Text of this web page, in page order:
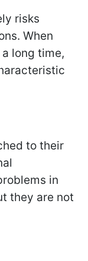
risks
When
long time,
to their
in
they are not